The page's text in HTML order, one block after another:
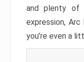
and plenty of
expression,
you’re even a